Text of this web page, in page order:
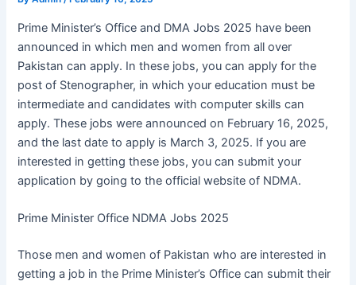
Prime Minister’s Office and DMA Jobs 2025 have been
announced in which men and women from all over
Pakistan can apply. In these jobs, you can apply for the
post of Stenographer, in which your education must be
intermediate and candidates with computer skills can
apply. These jobs were announced on February 16, 2025,
and the last date to apply is March 3, 2025. If you are
interested in getting these jobs, you can submit your
application by going to the official website of NDMA.
Prime Minister Office NDMA Jobs 2025
Those men and women of Pakistan who are interested in
getting a job in the Prime Minister’s Office can submit their